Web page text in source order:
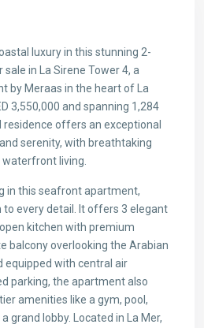
luxury in this stunning 2-
in La Sirene Tower 4, a
by Meraas in the heart of La
3,550,000 and spanning 1,284
offers an exceptional
serenity, with breathtaking
living.
in this seafront apartment,
every detail. It offers 3 elegant
kitchen with premium
balcony overlooking the Arabian
equipped with central air
parking, the apartment also
amenities like a gym, pool,
grand lobby. Located in La Mer,